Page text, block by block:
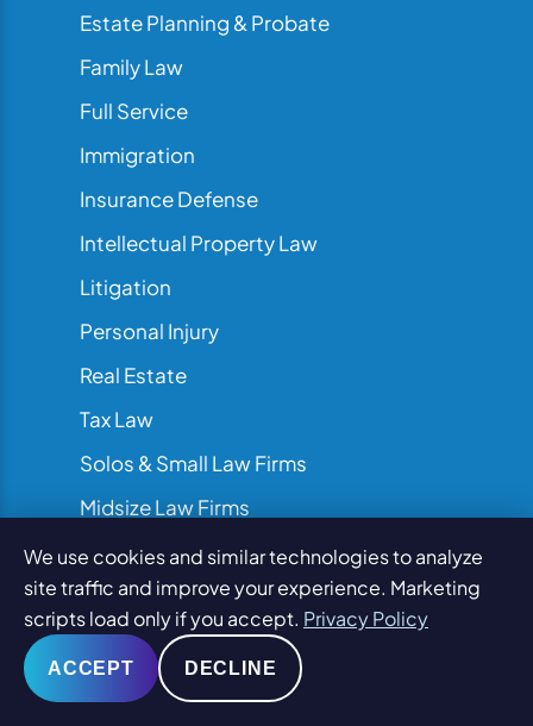
Estate Planning & Probate
Family Law
Full Service
Immigration
Insurance Defense
Intellectual Property Law
Litigation
Personal Injury
Real Estate
Tax Law
Solos & Small Law Firms
Midsize Law Firms
AMLaw & Large Law Firms
We use cookies and similar technologies to analyze
site traffic and improve your experience. Marketing
scripts load only if you accept. Privacy Policy
ACCEPT DECLINE